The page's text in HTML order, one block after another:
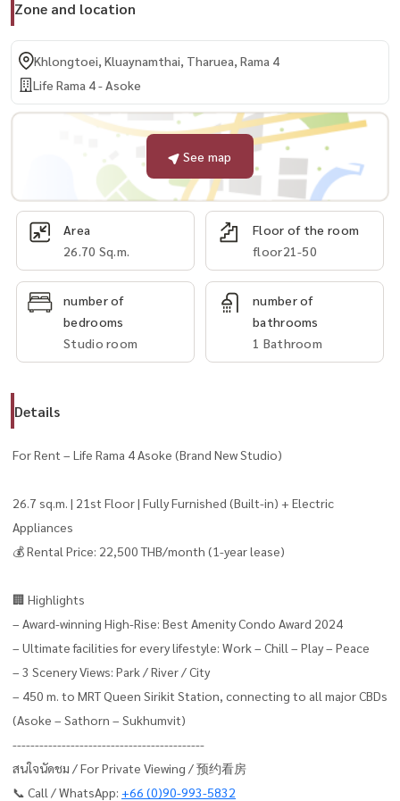
Zone and location
Khlongtoei, Kluaynamthai, Tharuea, Rama 4
Life Rama 4 - Asoke
See map
Area
26.70 Sq.m.
Floor of the room
floor21-50
number of
bedrooms
Studio room
number of
bathrooms
1 Bathroom
Details
For Rent – Life Rama 4 Asoke (Brand New Studio)
26.7 sq.m. | 21st Floor | Fully Furnished (Built-in) + Electric
Appliances
💰 Rental Price: 22,500 THB/month (1-year lease)
🏢 Highlights
– Award-winning High-Rise: Best Amenity Condo Award 2024
– Ultimate facilities for every lifestyle: Work – Chill – Play – Peace
– 3 Scenery Views: Park / River / City
– 450 m. to MRT Queen Sirikit Station, connecting to all major CBDs
(Asoke – Sathorn – Sukhumvit)
-------------------------------------------
สนใจนัดชม / For Private Viewing / 预约看房
📞 Call / WhatsApp: +66 (0)90-993-5832